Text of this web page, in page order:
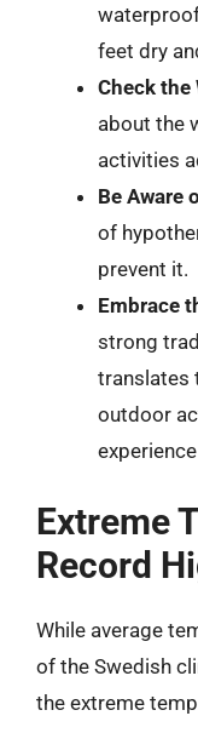
feet dry
Check the
about the
activities
Be Aware
of
prevent it.
Embrace
strong
translates
outdoor
Extreme
Record
While average
of the Swedish
the extreme